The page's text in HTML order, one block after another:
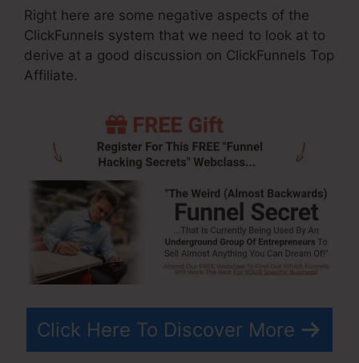
Right here are some negative aspects of the
ClickFunnels system that we need to look at to
derive at a good discussion on ClickFunnels Top
Affiliate.
Click Here To Discover More